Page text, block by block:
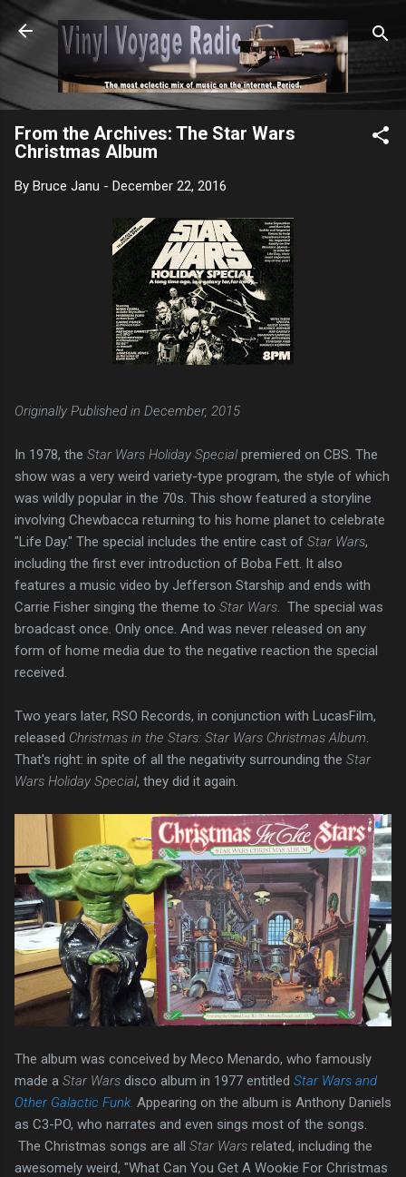
Skip to main content
From the Archives: The Star Wars
Christmas Album
By Bruce Janu - December 22, 2016
Originally Published in December, 2015
In 1978, the Star Wars Holiday Specialpremiered on CBS. The
show was a very weird variety-type program, the style of which
was wildly popular in the 70s. This show featured a storyline
involving Chewbacca returning to his home planet to celebrate
"Life Day." The special includes the entire cast of Star Wars,
including the first ever introduction of Boba Fett. It also
features a music video by Jefferson Starship and ends with
Carrie Fisher singing the theme to Star Wars . The special was
broadcast once. Only once. And was never released on any
form of home media due to the negative reaction the special
received.
Two years later, RSO Records, in conjunction with LucasFilm,
released Christmas in the Stars: Star Wars Christmas Album
That's right: in spite of all the negativity surrounding the Star
Wars Holiday Special, they did it again.
The album was conceived by Meco Menardo, who famously
made a Star Wars disco album in 1977 entitled Star Wars and
Other Galactic Funk Appearing on the album is Anthony Daniels
as C3-PO, who narrates and even sings most of the songs.
The Christmas songs are all Star Wars related, including the
awesomely weird, "What Can You Get A Wookie For Christmas